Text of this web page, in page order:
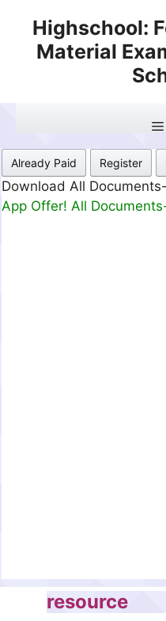
content
Highschool:
Material
Already Paid Register
Download All
App Offer! All
resource